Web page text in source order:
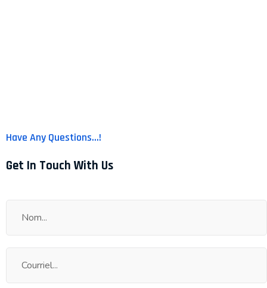
Have Any Questions...!
Get In Touch With Us